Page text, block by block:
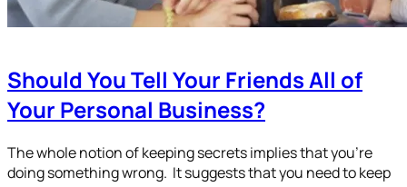
Should You Tell Your Friends All of
Your Personal Business?
The whole notion of keeping secrets implies that you’re
doing something wrong. It suggests that you need to keep